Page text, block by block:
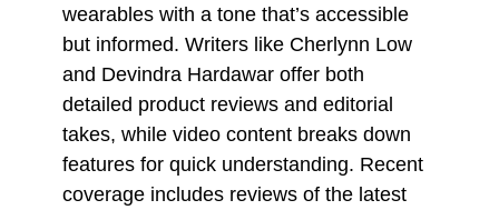
wearables with a tone that’s accessible
but informed. Writers like Cherlynn Low
and Devindra Hardawar offer both
detailed product reviews and editorial
takes, while video content breaks down
features for quick understanding. Recent
coverage includes reviews of the latest